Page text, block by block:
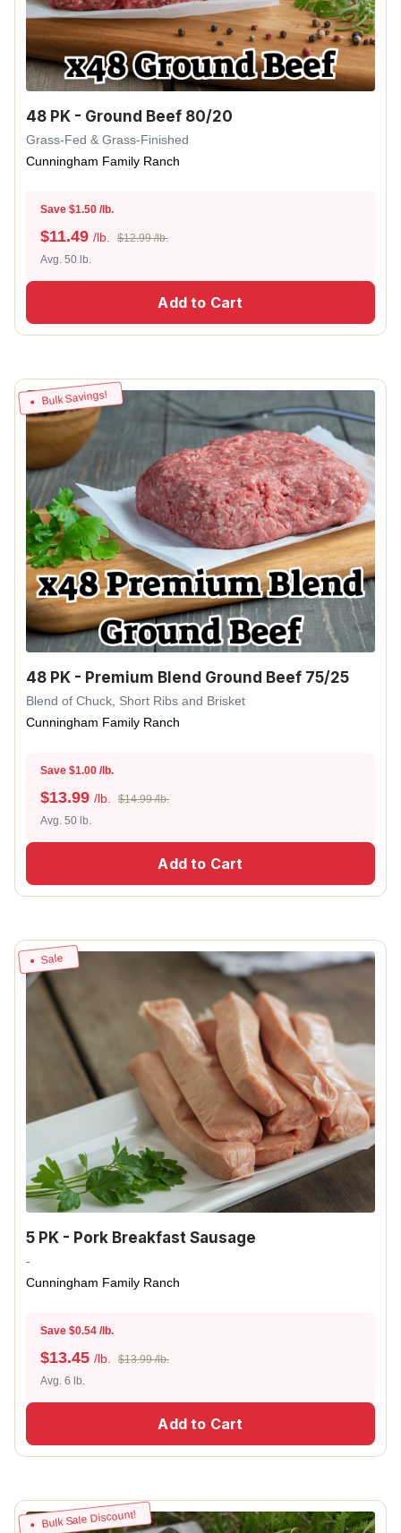
48 PK - Ground Beef 80/20
Grass-Fed & Grass-Finished
Cunningham Family Ranch
Save $1.50 /lb.
$11.49 /lb.
$12.99 /lb.
Avg. 50 lb.
Add to Cart
Bulk Savings!
48 PK - Premium Blend Ground Beef 75/25
Blend of Chuck, Short Ribs and Brisket
Cunningham Family Ranch
Save $1.00 /lb.
$13.99 /lb.
$14.99 /lb.
Avg. 50 lb.
Add to Cart
Sale
5 PK - Pork Breakfast Sausage
-
Cunningham Family Ranch
Save $0.54 /lb.
$13.45 /lb.
$13.99 /lb.
Avg. 6 lb.
Add to Cart
Bulk Sale Discount!